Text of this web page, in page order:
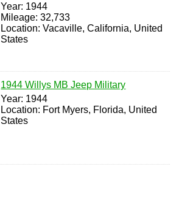
Year: 1944
Mileage: 32,733
Location: Vacaville, California, United
States
1944 Willys MB Jeep Military
Year: 1944
Location: Fort Myers, Florida, United
States